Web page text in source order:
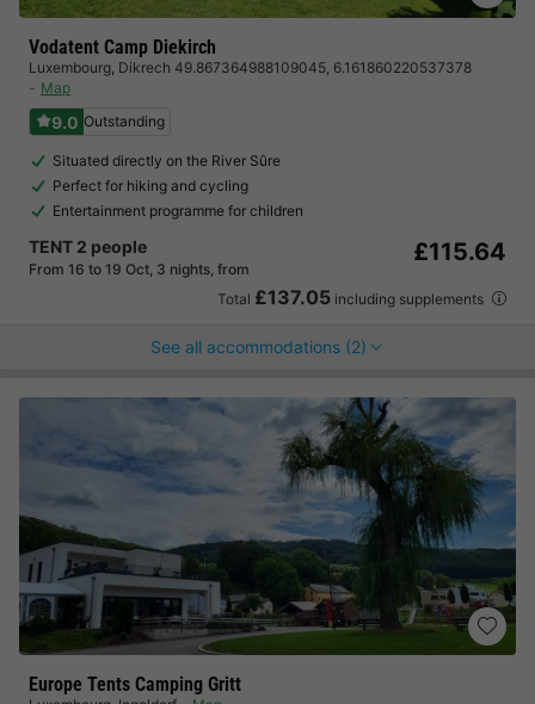
Vodatent Camp Diekirch
Luxembourg, Dikrech 49.867364988109045, 6.161860220537378
Map
9.0 Outstanding
Situated directly on the River Sûre
Perfect for hiking and cycling
Entertainment programme for children
TENT 2 people
From 16 to 19 Oct, 3 nights, from
£115.64
Total £137.05 including supplements
See all accommodations (2)
Europe Tents Camping Gritt